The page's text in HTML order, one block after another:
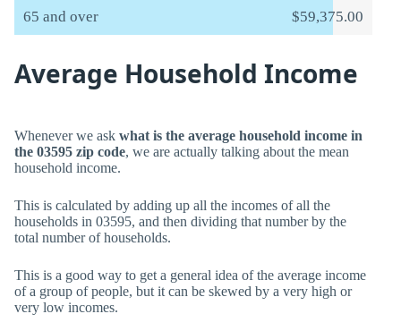
65 and over $59,375.00
Average Household Income
Whenever we ask what is the average household income in
the 03595 zip code, we are actually talking about the mean
household income.
This is calculated by adding up all the incomes of all the
households in 03595, and then dividing that number by the
total number of households.
This is a good way to get a general idea of the average income
of a group of people, but it can be skewed by a very high or
very low incomes.